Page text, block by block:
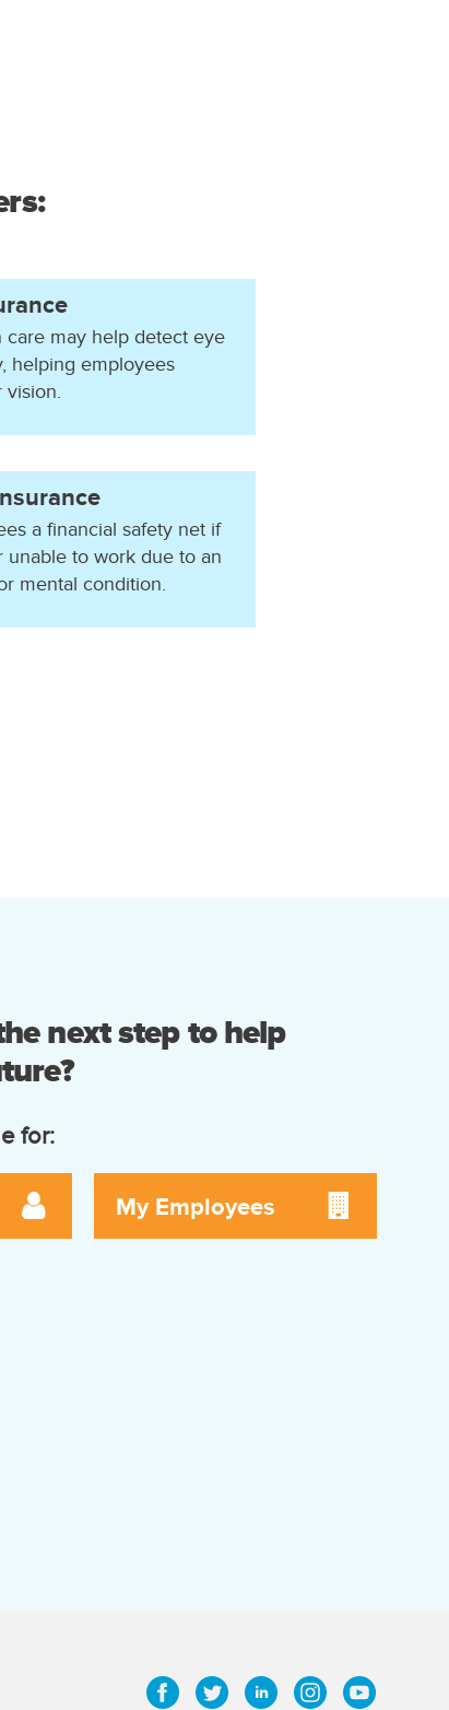
care may help detect eye
helping employees
vision.
a financial safety net if
unable to work due to an
mental condition.
next step to help
for:
My Employees